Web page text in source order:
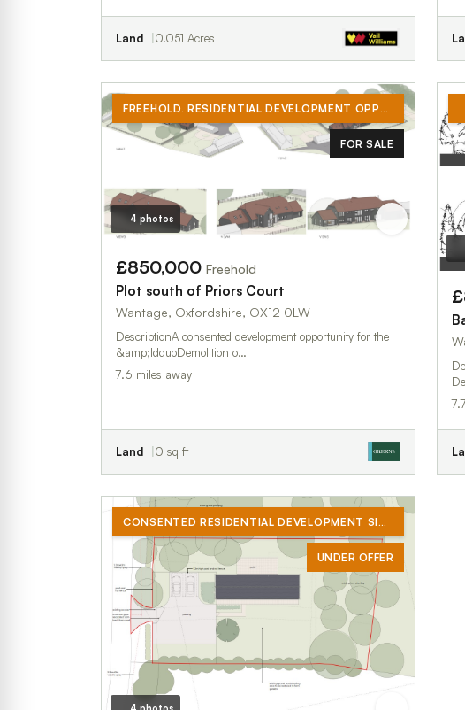
Land 0.051 Acres
FREEHOLD. RESIDENTIAL DEVELOPMENT OPPORTUNITY WITH CONSENT FOR A SUBSTANTIAL NEW BUILD DWELLING, ON A C. 1 ACRE PLOT, LOCATED ON THE EDGE OF WEST HANNEY
FOR SALE
4 photos
£850,000 Freehold
Plot south of Priors Court
Wantage, Oxfordshire, OX12 0LW
DescriptionA consented development opportunity for the
&amp;ldquoDemolition o…
7.6 miles away
Land 0 sq ft
CONSENTED RESIDENTIAL DEVELOPMENT SITE
UNDER OFFER